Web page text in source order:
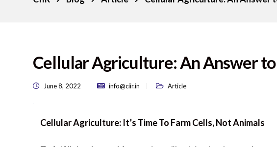
Cellular Agriculture: An Answer
June 8, 2022 info@ciir.in Article
Cellular Agriculture: It’s Time To Farm Cells, Not Animals